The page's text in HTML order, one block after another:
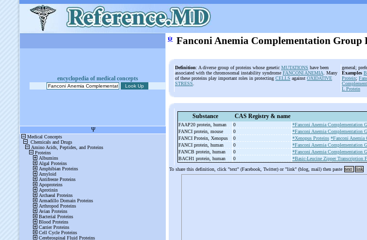
encyclopedia of medical concepts
ψ Fanconi Anemia Complementation Group
Definition: A diverse group of proteins whose genetic MUTATIONS have been
associated with the chromosomal instability syndrome FANCONI ANEMIA . Many
of these proteins play important roles in protecting CELLS against OXIDATIVE
STRESS
general;
Examples
Protein;
L Protein
Substance CAS Registry & name
FAAP20 protein, human 0 *Fanconi Anemia Complementation
FANCI protein, mouse
0 *Fanconi Anemia Complementation
FANCI Protein, Xenopus
0 *Xenopus Proteins *Fanconi Anemia
FANCI protein, human
0 *Fanconi Anemia Complementation
FANCB protein, human
0 *Fanconi Anemia Complementation
BACH1 protein, human
0 *Basic-Leucine Zipper Transcription
To share this definition, click "text" (Facebook, Twitter) or "link" (blog, mail) then paste text link